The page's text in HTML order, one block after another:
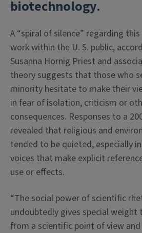
biotechnology.
A “spiral of silence” regarding
work within the U. S. public,
Susanna Hornig Priest and
theory suggests that those who
minority hesitate to make their
in fear of isolation, criticism or
consequences. Responses to a
revealed that religious and
tended to be quieted, especially
voices that make explicit
use or effects.
“The social power of scientific
undoubtedly gives special weight
from a scientific point of view